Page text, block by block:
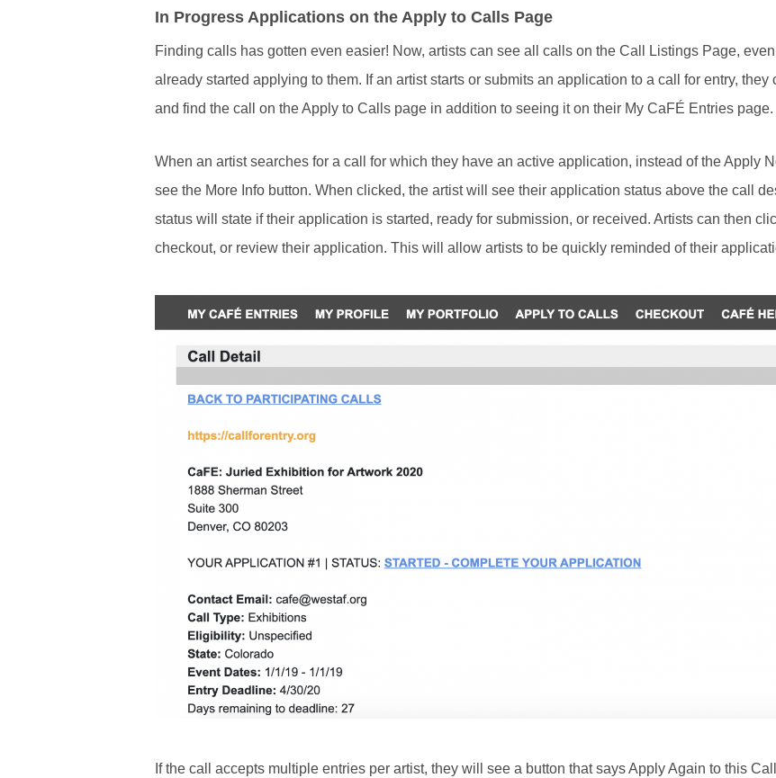
In Progress Applications on the Apply to Calls Page
Finding calls has gotten even easier! Now, artists can see all calls on the Call Listings Page,
already started applying to them. If an artist starts or submits an application to a call for entry, they
and find the call on the Apply to Calls page in addition to seeing it on their My CaFÉ Entries page.
When an artist searches for a call for which they have an active application, instead of the Apply
see the More Info button. When clicked, the artist will see their application status above the call
status will state if their application is started, ready for submission, or received. Artists can then
checkout, or review their application. This will allow artists to be quickly reminded of their
If the call accepts multiple entries per artist, they will see a button that says Apply Again to this